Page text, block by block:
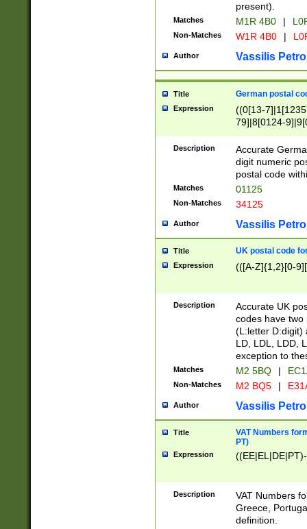
present).
Matches M1R 4B0 |
Non-Matches W1R 4B0 |
Author Vassilis
Title German postal
Expression
((0[13-
79]|8[0124-
9]|11[5-
Description
Accurate
digit numeric
postal code
Matches 01125
Non-Matches 34125
Author Vassilis
Title UK postal code
Expression (([A-Z]{1,2}[0-
Description
Accurate UK
codes have two
(L:letter D:digit)
LD, LDL, LDD,
exception to
Matches M2 5BQ |
Non-Matches M2 BQ5 |
Author Vassilis
Title
VAT Numbers
PT)
Expression
Description
VAT Numbers
Greece,
definition.